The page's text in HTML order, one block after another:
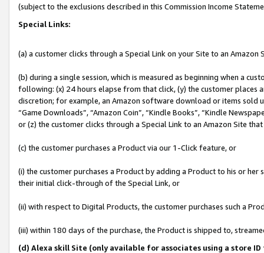
(subject to the exclusions described in this Commission Income
Special Links:
(a) a customer clicks through a Special Link on your Site to an Amazon
(b) during a single session, which is measured as beginning when a
following: (x) 24 hours elapse from that click, (y) the customer
discretion; for example, an Amazon software download or items sold
“Game Downloads”, “Amazon Coin”, “Kindle Books”, “Kindle
or (z) the customer clicks through a Special Link to an Amazon Site
(c) the customer purchases a Product via our 1-Click feature, or
(i) the customer purchases a Product by adding a Product to his or
their initial click-through of the Special Link, or
(ii) with respect to Digital Products, the customer purchases such a
(iii) within 180 days of the purchase, the Product is shipped to,
(d) Alexa skill Site (only available for associates using a store